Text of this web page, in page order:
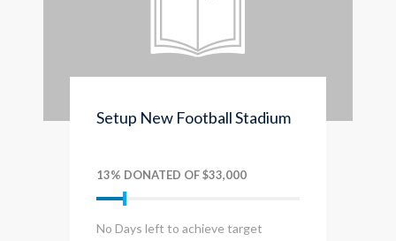
Setup New Football Stadium
13% DONATED OF $33,000
No Days left to achieve target